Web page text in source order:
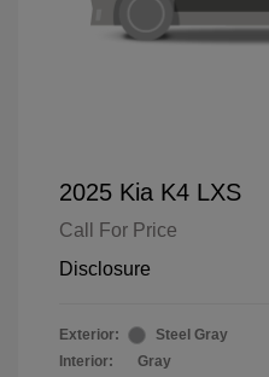
2025 Kia K4 LXS
Call For Price
Disclosure
Exterior:
Steel Gray
Interior:
Gray